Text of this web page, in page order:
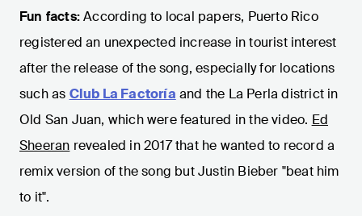
Fun facts:According to local papers, Puerto Rico
registered an unexpected increase in tourist interest
after the release of the song, especially for locations
such as Club La Factoría and the La Perla district in
Old San Juan, which were featured in the video. Ed
Sheeran revealed in 2017 that he wanted to record a
remix version of the song but Justin Bieber "beat him
to it".